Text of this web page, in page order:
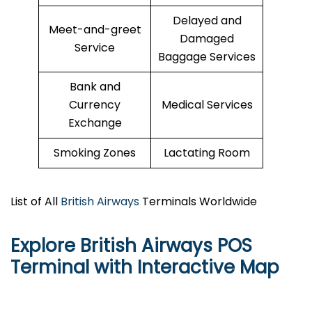
Meet-and-greet
Service
Delayed and
Damaged
Baggage Services
Bank and
Currency
Exchange
Medical Services
Smoking Zones Lactating Room
List of All British Airways Terminals Worldwide
Explore British Airways POS
Terminal with Interactive Map